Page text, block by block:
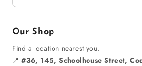
Our Shop
Find a location nearest you.
📍#36, 145, Schoolhouse Street,